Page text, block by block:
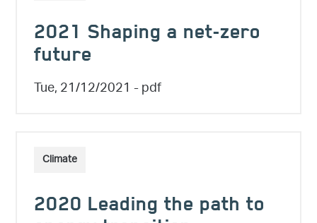
2021 Shaping a net-zero
future
Tue, 21/12/2021 - pdf
Climate
2020 Leading the path to